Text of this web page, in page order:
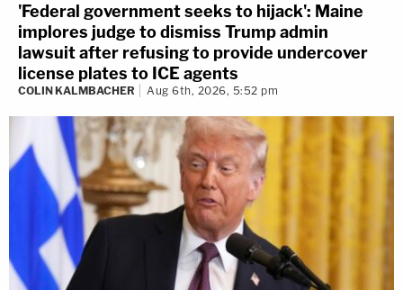
'Federal government seeks to hijack': Maine
implores judge to dismiss Trump admin
lawsuit after refusing to provide undercover
license plates to ICE agents
COLIN KALMBACHER Aug 6th, 2026, 5:52 pm